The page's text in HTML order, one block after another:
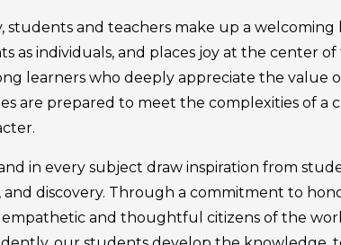
students and teachers make up a
as individuals, and places joy at the center
learners who deeply appreciate the value
are prepared to meet the complexities of
in every subject draw inspiration from
discovery. Through a commitment to
and thoughtful citizens of the